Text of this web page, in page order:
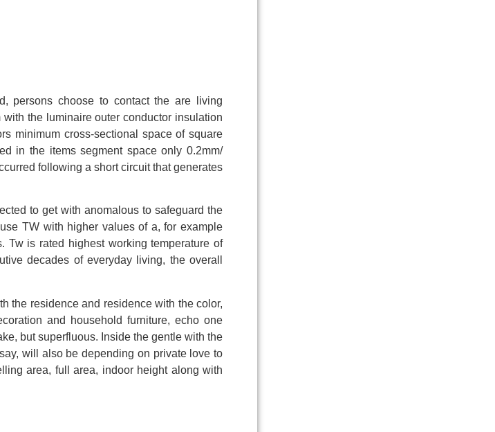
persons choose to contact the are living
the luminaire outer conductor insulation
minimum cross-sectional space of square
in the items segment space only 0.2mm/
following a short circuit that generates
to get with anomalous to safeguard the
TW with higher values of a, for example
Tw is rated highest working temperature of
decades of everyday living, the overall
the residence and residence with the color,
and household furniture, echo one
but superfluous. Inside the gentle with the
will also be depending on private love to
area, full area, indoor height along with